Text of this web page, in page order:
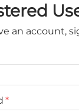
an account,